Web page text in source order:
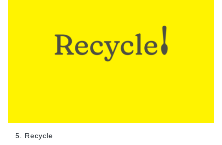
5. Recycle